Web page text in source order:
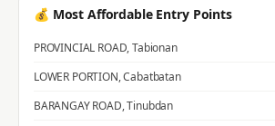
💰 Most Affordable Entry Points
PROVINCIAL ROAD,Tabionan
LOWER PORTION,Cabatbatan
BARANGAY ROAD,Tinubdan